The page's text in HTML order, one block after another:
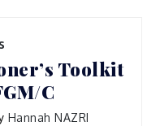
Toolkit
C
Hannah NAZRI